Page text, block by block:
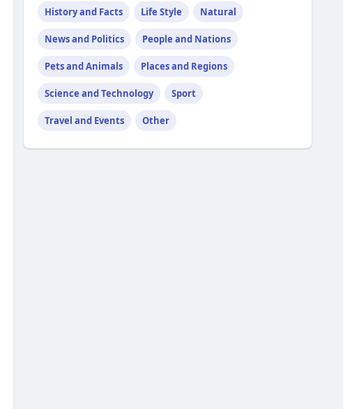
History and Facts Life Style Natural
News and Politics People and Nations
Pets and Animals Places and Regions
Science and Technology Sport
Travel and Events Other